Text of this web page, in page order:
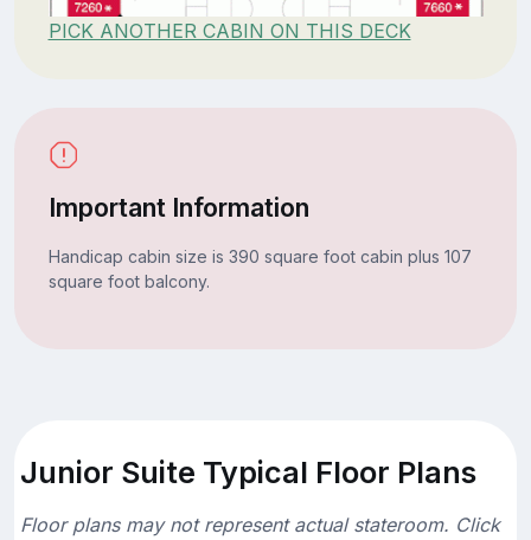
PICK ANOTHER CABIN ON THIS DECK
Important Information
Handicap cabin size is 390 square foot cabin plus 107
square foot balcony.
Junior Suite Typical Floor Plans
Floor plans may not represent actual stateroom. Click